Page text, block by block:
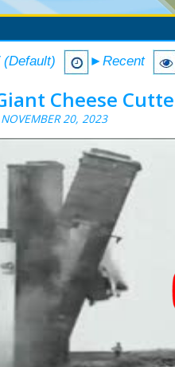
►Recent
Cheese
20, 2023